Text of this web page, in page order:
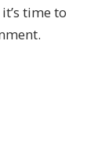
time to